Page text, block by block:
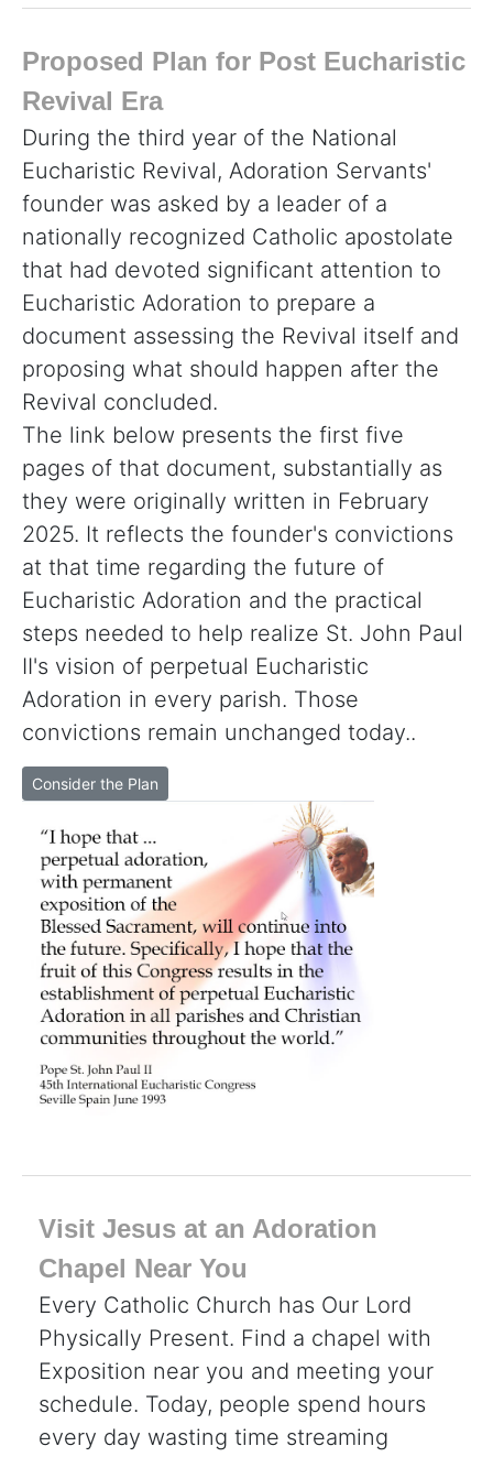
Proposed Plan for Post Eucharistic
Revival Era
During the third year of the National
Eucharistic Revival, Adoration Servants'
founder was asked by a leader of a
nationally recognized Catholic apostolate
that had devoted significant attention to
Eucharistic Adoration to prepare a
document assessing the Revival itself and
proposing what should happen after the
Revival concluded.
The link below presents the first five
pages of that document, substantially as
they were originally written in February
2025. It reflects the founder's convictions
at that time regarding the future of
Eucharistic Adoration and the practical
steps needed to help realize St. John Paul
II's vision of perpetual Eucharistic
Adoration in every parish. Those
convictions remain unchanged today..
Consider the Plan
Visit Jesus at an Adoration
Chapel Near You
Every Catholic Church has Our Lord
Physically Present. Find a chapel with
Exposition near you and meeting your
schedule. Today, people spend hours
every day wasting time streaming